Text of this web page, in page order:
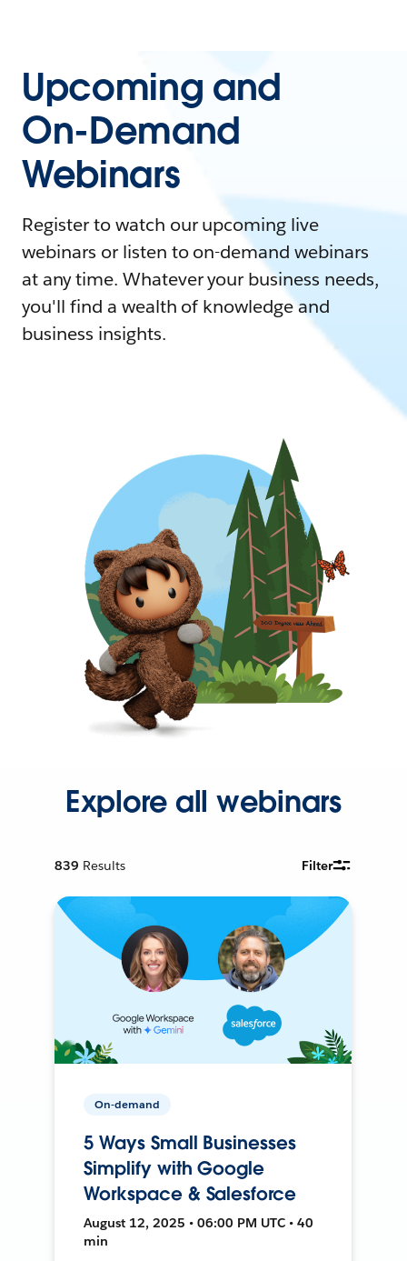
Upcoming and
On-Demand
Webinars
Register to watch our upcoming live
webinars or listen to on-demand webinars
at any time. Whatever your business needs,
you'll find a wealth of knowledge and
business insights.
Explore all webinars
839 Results Filter
On-demand
5 Ways Small Businesses
Simplify with Google
Workspace & Salesforce
August 12, 2025 • 06:00 PM UTC • 40
min